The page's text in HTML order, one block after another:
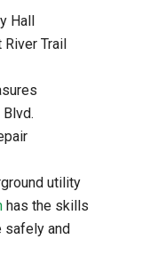
Hall
Trail
utility
has the skills
safely and